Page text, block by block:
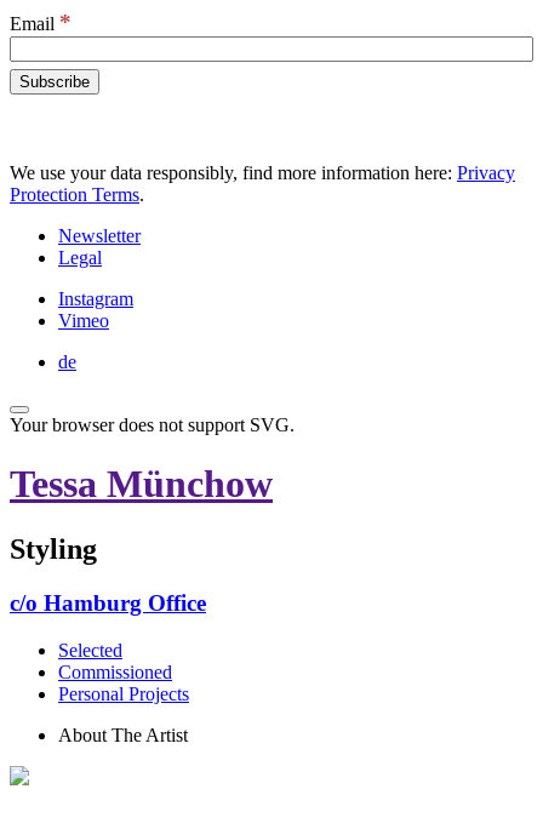
Email *
We use your data responsibly, find more information here: Privacy
Protection Terms.
Newsletter
Legal
Instagram
Vimeo
de
Your browser does not support SVG.
Tessa Münchow
Styling
c/o Hamburg Office
Selected
Commissioned
Personal Projects
About The Artist